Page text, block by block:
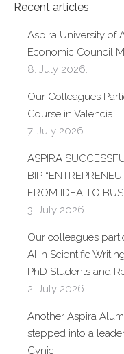
Recent articles
Aspira University of
Economic Council
8. July 2026.
Our Colleagues
Course in Valencia
7. July 2026.
ASPIRA
BIP
FROM IDEA TO
3. July 2026.
Our colleagues
AI in Scientific
PhD Students and
2. July 2026.
Another Aspira
stepped into a
Cynic